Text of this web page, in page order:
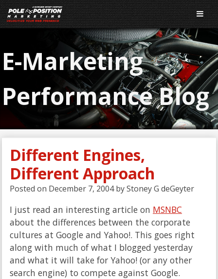
E-Marketing
Performance Blog
Different Engines,
Different Approach
Posted on December 7, 2004 byStoney G deGeyter
I just read an interesting article on MSNBC
about the differences between the corporate
cultures at Google and Yahoo!. This goes right
along with much of what I blogged yesterday
and what it will take for Yahoo! (or any other
search engine) to compete against Google.